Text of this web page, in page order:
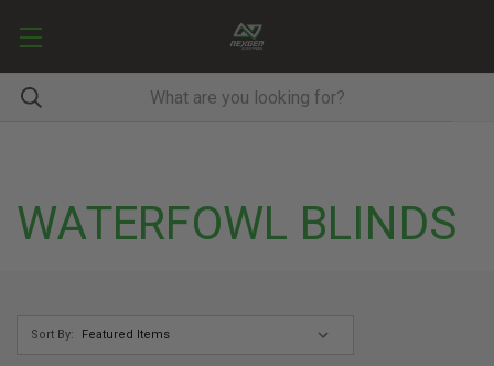
WATERFOWL BLINDS
Sort By: